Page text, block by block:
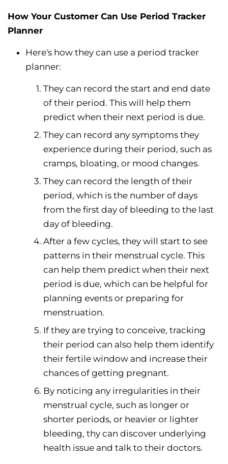
How Your Customer Can Use Period Tracker
Planner
Here's how they can use a period tracker
planner:
They can record the start and end date
of their period. This will help them
predict when their next period is due.
They can record any symptoms they
experience during their period, such as
cramps, bloating, or mood changes.
They can record the length of their
period, which is the number of days
from the first day of bleeding to the last
day of bleeding.
After a few cycles, they will start to see
patterns in their menstrual cycle. This
can help them predict when their next
period is due, which can be helpful for
planning events or preparing for
menstruation.
If they are trying to conceive, tracking
their period can also help them identify
their fertile window and increase their
chances of getting pregnant.
By noticing any irregularities in their
menstrual cycle, such as longer or
shorter periods, or heavier or lighter
bleeding, thy can discover underlying
health issue and talk to their doctors.